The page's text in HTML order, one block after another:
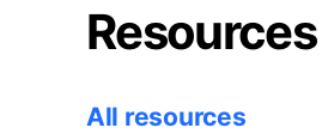
Resources
All resources